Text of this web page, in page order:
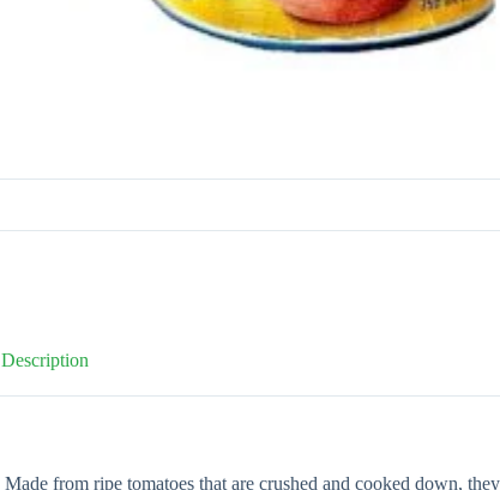
Description
from ripe tomatoes that are crushed and cooked down,